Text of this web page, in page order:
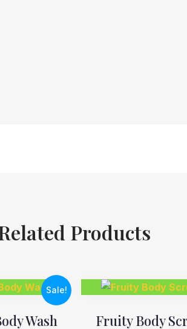
Products
Sale!
Wash Fruity Body